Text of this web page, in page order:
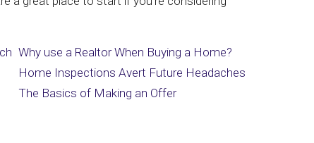
Why use a Realtor When Buying a Home?
Home Inspections Avert Future Headaches
The Basics of Making an Offer